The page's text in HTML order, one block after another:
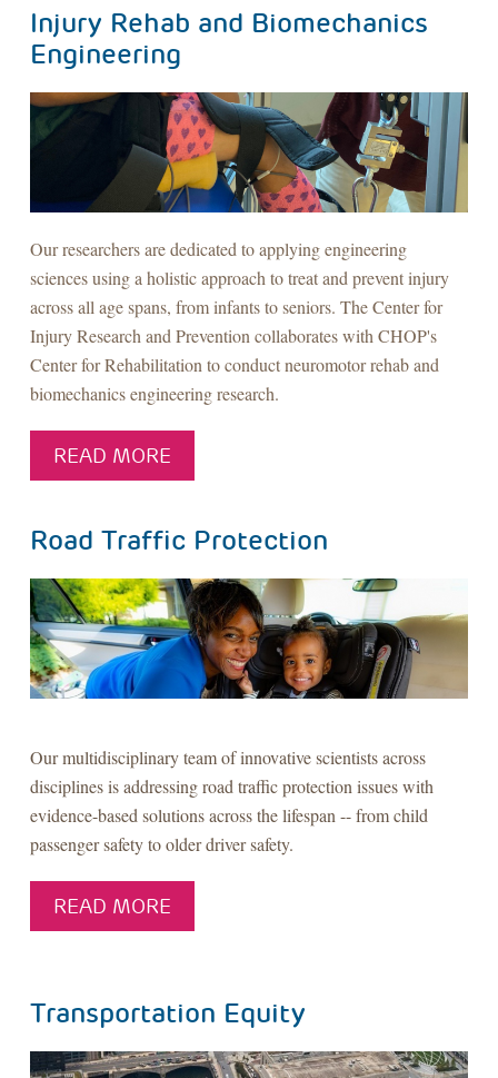
Injury Rehab and Biomechanics
Engineering
Our researchers are dedicated to applying engineering
sciences using a holistic approach to treat and prevent injury
across all age spans, from infants to seniors. The Center for
Injury Research and Prevention collaborates with CHOP's
Center for Rehabilitation to conduct neuromotor rehab and
biomechanics engineering research.
READ MORE
Road Traffic Protection
Our multidisciplinary team of innovative scientists across
disciplines is addressing road traffic protection issues with
evidence-based solutions across the lifespan -- from child
passenger safety to older driver safety.
READ MORE
Transportation Equity